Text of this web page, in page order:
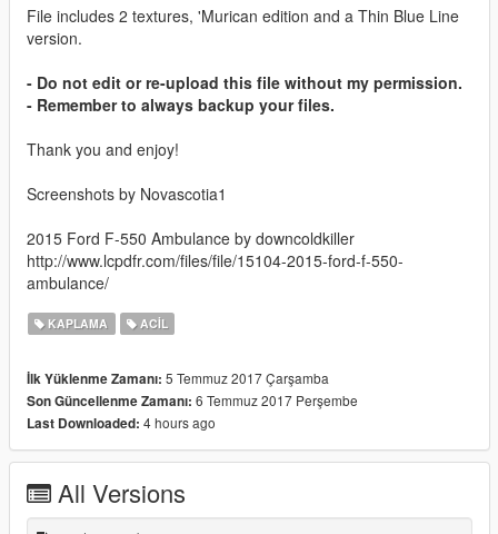
File includes 2 textures, 'Murican edition and a Thin Blue Line
version.
- Do not edit or re-upload this file without my permission.
- Remember to always backup your files.
Thank you and enjoy!
Screenshots by Novascotia1
2015 Ford F-550 Ambulance by downcoldkiller
http://www.lcpdfr.com/files/file/15104-2015-ford-f-550-
ambulance/
KAPLAMA ACIL
İlk Yüklenme Zamanı: 5 Temmuz 2017 Çarşamba
Son Güncellenme Zamanı: 6 Temmuz 2017 Perşembe
Last Downloaded: 4 hours ago
All Versions